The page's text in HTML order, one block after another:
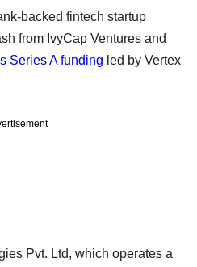
backed fintech startup
from IvyCap Ventures and
Series A funding led by Vertex
Pvt. Ltd, which operates a